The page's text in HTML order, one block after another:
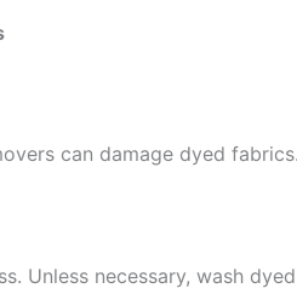
can damage dyed
Unless necessary, wash